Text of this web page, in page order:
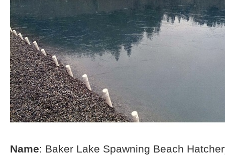
Name: Baker Lake Spawning Beach